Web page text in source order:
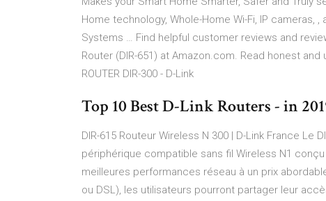
Home technology, Whole-Home Wi-Fi, IP cameras,
Systems … Find helpful customer reviews and
Router (DIR-651) at Amazon.com. Read honest
ROUTER DIR-300 - D-Link
Top 10 Best D-Link Routers - in
DIR-615 Routeur Wireless N 300 | D-Link France Le
périphérique compatible sans fil Wireless N1
meilleures performances réseau à un prix
ou DSL), les utilisateurs pourront partager leur